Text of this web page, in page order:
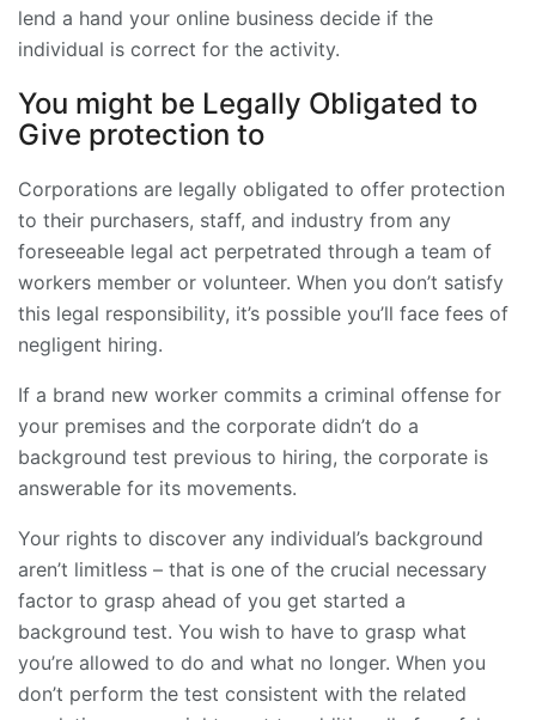
lend a hand your online business decide if the
individual is correct for the activity.
You might be Legally Obligated to
Give protection to
Corporations are legally obligated to offer protection
to their purchasers, staff, and industry from any
foreseeable legal act perpetrated through a team of
workers member or volunteer. When you don’t satisfy
this legal responsibility, it’s possible you’ll face fees of
negligent hiring.
If a brand new worker commits a criminal offense for
your premises and the corporate didn’t do a
background test previous to hiring, the corporate is
answerable for its movements.
Your rights to discover any individual’s background
aren’t limitless – that is one of the crucial necessary
factor to grasp ahead of you get started a
background test. You wish to have to grasp what
you’re allowed to do and what no longer. When you
don’t perform the test consistent with the related